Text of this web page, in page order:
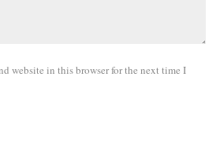
website in this browser for the next time I